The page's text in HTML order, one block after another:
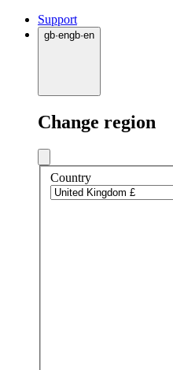
Support
gb·engb·en
Change region
Country